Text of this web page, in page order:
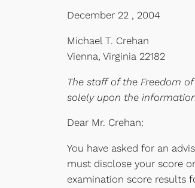
December 22 , 2004
Michael T. Crehan
Vienna, Virginia 22182
The staff of the Freedom
solely upon the
Dear Mr. Crehan:
You have asked for an
must disclose your score
examination score results